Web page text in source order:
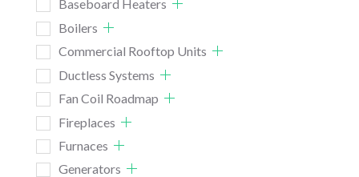
Baseboard Heaters
Boilers
Commercial Rooftop Units
Ductless Systems
Fan Coil Roadmap
Fireplaces
Furnaces
Generators